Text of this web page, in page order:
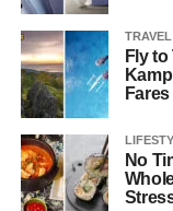
TRAVEL
Fly
No